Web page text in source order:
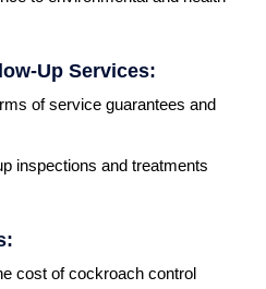
Up Services:
of service guarantees and
inspections and treatments
cost of cockroach control